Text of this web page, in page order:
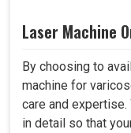
Laser Machine
By choosing to
machine for
care and
in detail so that